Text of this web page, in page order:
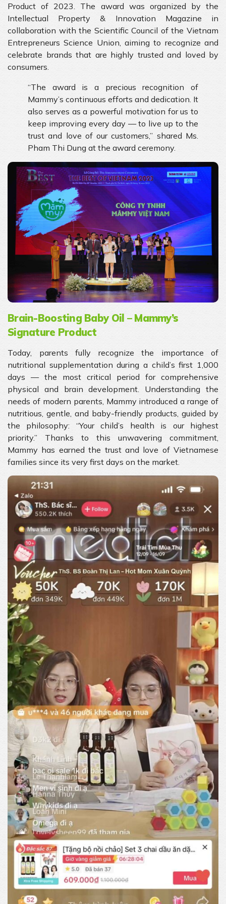
Product of 2023. The award was organized by the
Intellectual Property & Innovation Magazine in
collaboration with the Scientific Council of the Vietnam
Entrepreneurs Science Union, aiming to recognize and
celebrate brands that are highly trusted and loved by
consumers.
“The award is a precious recognition of
Mammy’s continuous efforts and dedication. It
also serves as a powerful motivation for us to
keep improving every day — to live up to the
trust and love of our customers,” shared Ms.
Pham Thi Dung at the award ceremony.
Brain-Boosting Baby Oil – Mammy’s
Signature Product
Today, parents fully recognize the importance of
nutritional supplementation during a child’s first 1,000
days — the most critical period for comprehensive
physical and brain development. Understanding the
needs of modern parents, Mammy introduced a range of
nutritious, gentle, and baby-friendly products, guided by
the philosophy: “Your child’s health is our highest
priority.” Thanks to this unwavering commitment,
Mammy has earned the trust and love of Vietnamese
families since its very first days on the market.